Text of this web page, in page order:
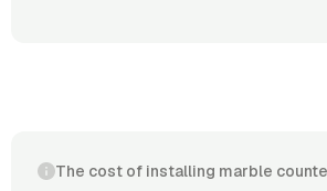
The cost of installing marble